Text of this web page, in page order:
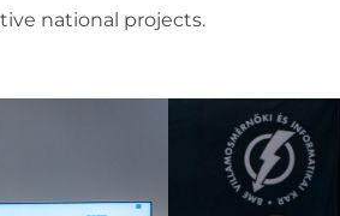
national projects.